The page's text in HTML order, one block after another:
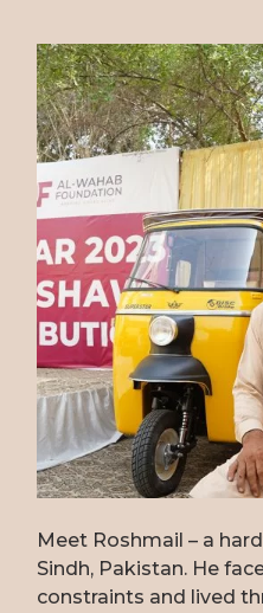
Meet Roshmail – a
Sindh, Pakistan. He
constraints and lived